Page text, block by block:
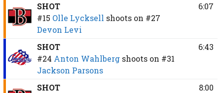
SHOT
#15 Olle Lycksell shoots on #27
Devon Levi
6:07
SHOT
#24 Anton Wahlberg shoots on #31
Jackson Parsons
6:43
SHOT
8:00